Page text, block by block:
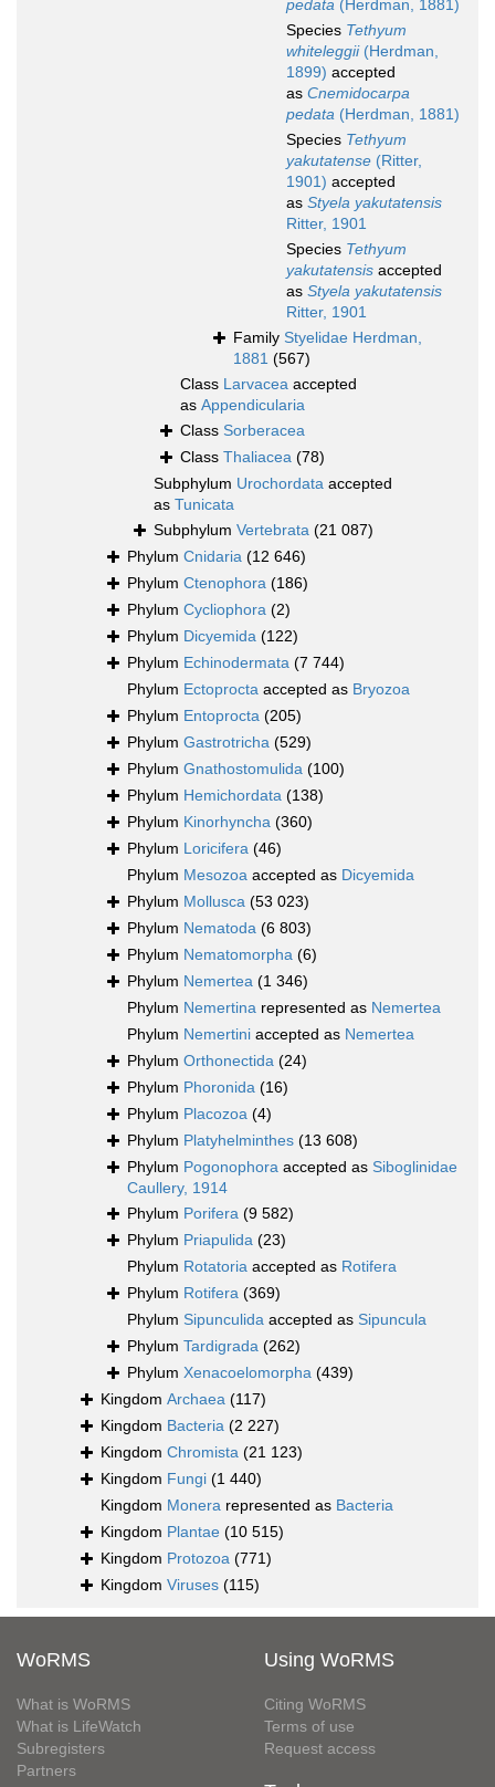
pedata (Herdman, 1881)
Species Tethyum
whiteleggii(Herdman,
1899) accepted
as Cnemidocarpa
pedata (Herdman, 1881)
Species Tethyum
yakutatense (Ritter,
1901) accepted
as Styela yakutatensis
Ritter, 1901
Species Tethyum
yakutatensis accepted
as Styela yakutatensis
Ritter, 1901
Family Styelidae Herdman,
1881 (567)
Class Larvacea accepted
as Appendicularia
Class Sorberacea
Class Thaliacea (78)
Subphylum Urochordata accepted
as Tunicata
Subphylum Vertebrata (21 087)
Phylum Cnidaria (12 646)
Phylum Ctenophora (186)
Phylum Cycliophora (2)
Phylum Dicyemida (122)
Phylum Echinodermata (7 744)
Phylum Ectoprocta accepted as Bryozoa
Phylum Entoprocta (205)
Phylum Gastrotricha (529)
Phylum Gnathostomulida (100)
Phylum Hemichordata (138)
Phylum Kinorhyncha (360)
Phylum Loricifera (46)
Phylum Mesozoa accepted as Dicyemida
Phylum Mollusca (53 023)
Phylum Nematoda (6 803)
Phylum Nematomorpha (6)
Phylum Nemertea (1 346)
Phylum Nemertina represented as Nemertea
Phylum Nemertini accepted as Nemertea
Phylum Orthonectida (24)
Phylum Phoronida (16)
Phylum Placozoa (4)
Phylum Platyhelminthes (13 608)
Phylum Pogonophora accepted as Siboglinidae
Caullery, 1914
Phylum Porifera (9 582)
Phylum Priapulida (23)
Phylum Rotatoria accepted as Rotifera
Phylum Rotifera (369)
Phylum Sipunculida accepted as Sipuncula
Phylum Tardigrada (262)
Phylum Xenacoelomorpha (439)
Kingdom Archaea (117)
Kingdom Bacteria (2 227)
Kingdom Chromista (21 123)
Kingdom Fungi (1 440)
Kingdom Monera represented as Bacteria
Kingdom Plantae (10 515)
Kingdom Protozoa (771)
Kingdom Viruses (115)
WoRMS
What is WoRMS
What is LifeWatch
Subregisters
Partners
Using WoRMS
Citing WoRMS
Terms of use
Request access